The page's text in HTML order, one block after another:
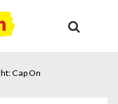
Cap On